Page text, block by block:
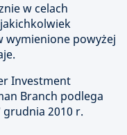
w celach
wymienione powyżej
Investment
Branch podlega
2010 r.